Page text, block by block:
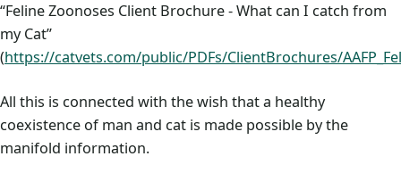
“Feline Zoonoses Client Brochure - What can I catch from
my Cat”
(https://catvets.com/public/PDFs/ClientBrochures/
All this is connected with the wish that a healthy
coexistence of man and cat is made possible by the
manifold information.